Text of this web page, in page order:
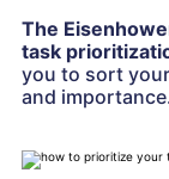
The
task
you to sort
and